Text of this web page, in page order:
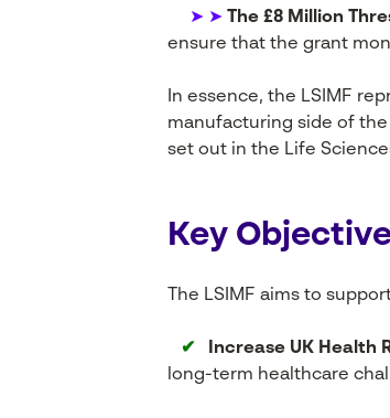
➤ ➤ The £8 Million
ensure that the grant
In essence, the LSIMF
manufacturing side of
set out in the Life
Key
The LSIMF aims to
✔ Increase UK Health
long-term healthcare